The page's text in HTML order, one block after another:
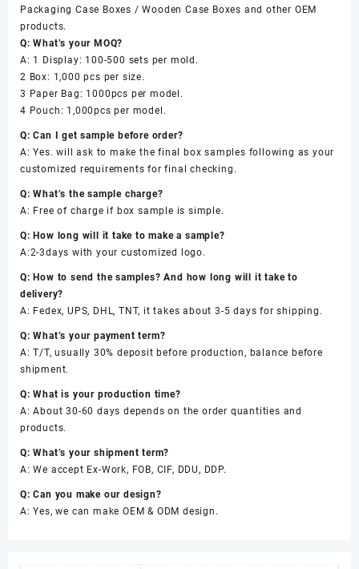
Packaging Case Boxes / Wooden Case Boxes and other OEM
products.
Q: What’s your MOQ?
A: 1 Display: 100-500 sets per mold.
2 Box: 1,000 pcs per size.
3 Paper Bag: 1000pcs per model.
4 Pouch: 1,000pcs per model.
Q: Can I get sample before order?
A: Yes. will ask to make the final box samples following as your
customized requirements for final checking.
Q: What’s the sample charge?
A: Free of charge if box sample is simple.
Q: How long will it take to make a sample?
A:2-3days with your customized logo.
Q: How to send the samples? And how long will it take to
delivery?
A: Fedex, UPS, DHL, TNT, it takes about 3-5 days for shipping.
Q: What’s your payment term?
A: T/T, usually 30% deposit before production, balance before
shipment.
Q: What is your production time?
A: About 30-60 days depends on the order quantities and
products.
Q: What’s your shipment term?
A: We accept Ex-Work, FOB, CIF, DDU, DDP.
Q: Can you make our design?
A: Yes, we can make OEM & ODM design.